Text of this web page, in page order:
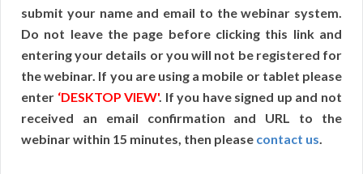
submit your name and email to the webinar system.
Do not leave the page before clicking this link and
entering your details or you will not be registered for
the webinar. If you are using a mobile or tablet please
enter ‘DESKTOP VIEW'. If you have signed up and not
received an email confirmation and URL to the
webinar within 15 minutes, then please contact us.